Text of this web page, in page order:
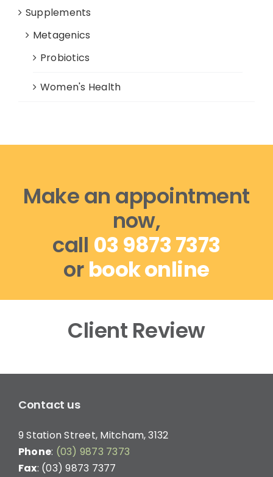
Supplements
Metagenics
Probiotics
Women's Health
Make an appointment
now,
call 03 9873 7373
orbook online
Client Review
Contact us
9 Station Street, Mitcham, 3132
Phone: (03) 9873 7373
Fax: (03) 9873 7377